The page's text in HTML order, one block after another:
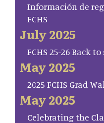
Información de
FCHS
July 2025
FCHS 25-26 Back
May 2025
2025 FCHS Grad
May 2025
Celebrating the